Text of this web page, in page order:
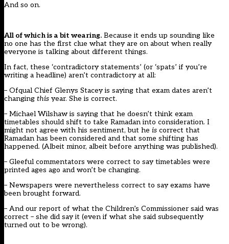
And so on.
All of which is a bit wearing. Because it ends up sounding like
no one has the first clue what they are on about when really
everyone is talking about different things.
In fact, these ‘contradictory statements’ (or ‘spats’ if you’re
writing a headline) aren’t contradictory at all:
– Ofqual Chief Glenys Stacey is saying that exam dates aren’t
changing this year. She is correct.
– Michael Wilshaw is saying that he doesn’t think exam
timetables should shift to take Ramadan into consideration. I
might not agree with his sentiment, but he is correct that
Ramadan has been considered and that some shifting has
happened. (Albeit minor, albeit before anything was published).
– Gleeful commentators were correct to say timetables were
printed ages ago and won’t be changing.
– Newspapers were nevertheless correct to say exams have
been brought forward.
– And our report of what the Children’s Commissioner said was
correct – she did say it (even if what she said subsequently
turned out to be wrong).